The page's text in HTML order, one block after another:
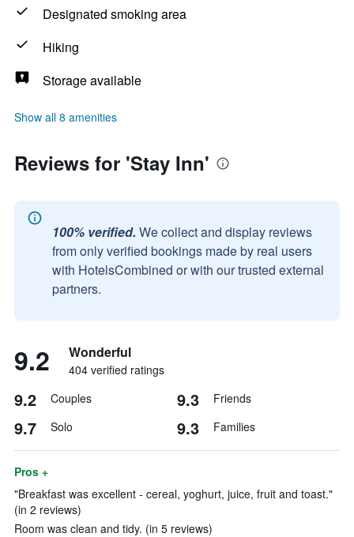
Designated smoking area
Hiking
Storage available
Show all 8 amenities
Reviews for 'Stay Inn'
100% verified. We collect and display reviews
from only verified bookings made by real users
with HotelsCombined or with our trusted external
partners.
9.2 Wonderful
404 verified ratings
9.2 Couples 9.3 Friends
9.7 Solo 9.3 Families
Pros +
"Breakfast was excellent - cereal, yoghurt, juice, fruit and toast."
(in 2 reviews)
Room was clean and tidy. (in 5 reviews)